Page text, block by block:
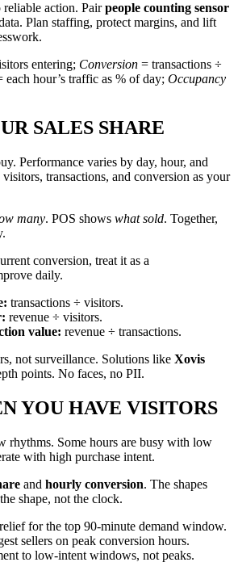
action. Pairpeople counting sensor
Plan staffing, protect margins, and lift
entering; Conversion = transactions ÷
each hour’s traffic as % of day; Occupancy
SALES SHARE
Performance varies by day, hour, and
transactions, and conversion as your
many. POS shows what sold. Together,
conversion, treat it as a
daily.
transactions ÷ visitors.
revenue ÷ visitors.
value: revenue ÷ transactions.
not surveillance. Solutions like Xovis
points. No faces, no PII.
YOU HAVE VISITORS
rhythms. Some hours are busy with low
with high purchase intent.
and hourly conversion. The shapes
shape, not the clock.
for the top 90-minute demand window.
sellers on peak conversion hours.
to low-intent windows, not peaks.